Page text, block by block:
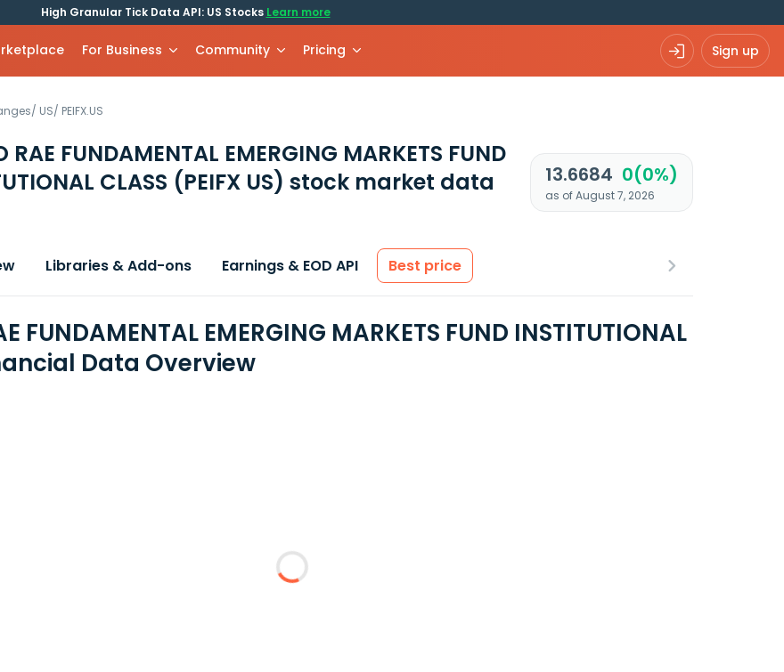
High Granular Tick Data API: US Stocks Learn more
For Business Community Pricing Sign up
/ US/ PEIFX.US
RAE FUNDAMENTAL EMERGING MARKETS FUND
CLASS (PEIFX US) stock market data
13.6684 0(0%)
as of August 7, 2026
Libraries & Add-ons Earnings & EOD API Best price
FUNDAMENTAL EMERGING MARKETS FUND INSTITUTIONAL
Data Overview